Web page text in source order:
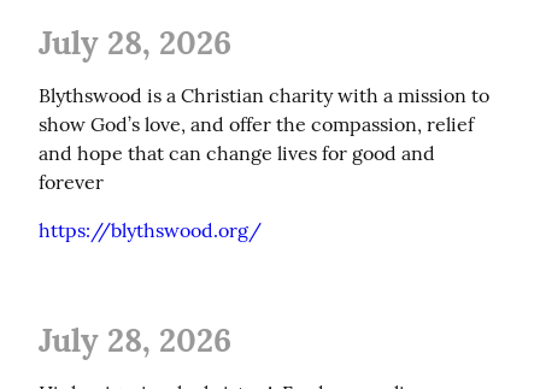
July 28, 2026
Blythswood is a Christian charity with a mission to
show God’s love, and offer the compassion, relief
and hope that can change lives for good and
forever
https://blythswood.org/
July 28, 2026